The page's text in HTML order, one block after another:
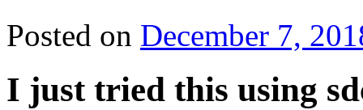
Posted on December 7,
I just tried this using